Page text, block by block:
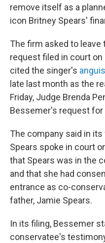
remove itself as a
icon Britney Spears'
The firm asked to leave
request filed in court
cited the singer's
late last month as the
Friday, Judge Brenda
Bessemer's request for
The company said in
Spears spoke in court
that Spears was in the
and that she had
entrance as co-
father, Jamie Spears.
In its filing, Bessemer
conservatee's